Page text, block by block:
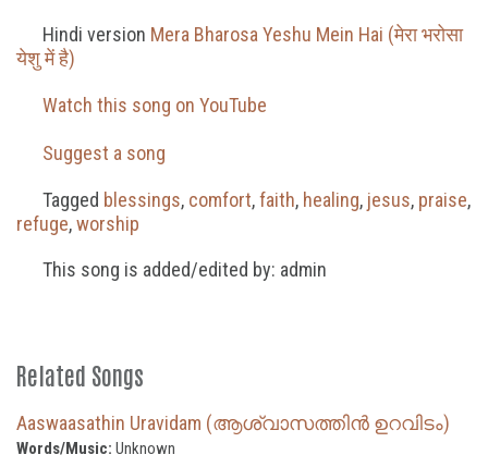
Hindi version Mera Bharosa Yeshu Mein Hai (मेरा भरोसा
येशु में है)
Watch this song on YouTube
Suggest a song
Tagged blessings, comfort,faith, healing, jesus, praise,
refuge,worship
This song is added/edited by: admin
Related Songs
Aaswaasathin Uravidam (ആശ്വാസത്തിൻ ഉറവിടം)
Words/Music: Unknown